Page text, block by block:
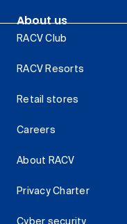
About us
RACV Club
RACV Resorts
Retail stores
Careers
About RACV
Privacy Charter
Cyber security